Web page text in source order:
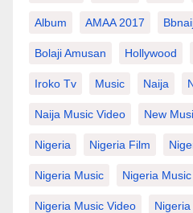
Album AMAA 2017
Bolaji Amusan Hollywood
Iroko Tv Music Naija
Naija Music Video New
Nigeria Nigeria Film
Nigeria Music Nigeria
Nigeria Music Video